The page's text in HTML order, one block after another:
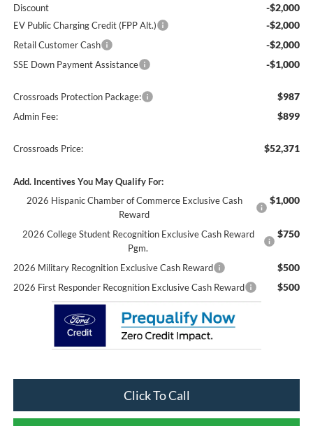
Discount -$2,000
EV Public Charging Credit (FPP Alt.) -$2,000
Retail Customer Cash -$2,000
SSE Down Payment Assistance -$1,000
Crossroads Protection Package: $987
Admin Fee: $899
Crossroads Price: $52,371
Add. Incentives You May Qualify For:
2026 Hispanic Chamber of Commerce Exclusive Cash
Reward
$1,000
2026 College Student Recognition Exclusive Cash Reward
Pgm.
$750
2026 Military Recognition Exclusive Cash Reward $500
2026 First Responder Recognition Exclusive Cash Reward $500
Click To Call